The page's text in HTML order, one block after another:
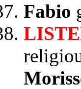
Fabio